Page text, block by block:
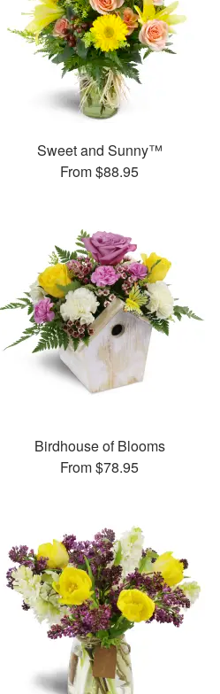
Sweet and Sunny™
From$88.95
Birdhouse of Blooms
From$78.95